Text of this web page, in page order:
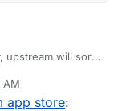
upstream will sort
still be available
haven't had
AM
app store: